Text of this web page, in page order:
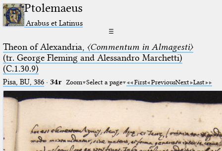
Ptolemaeus
Arabus et Latinus
☰
Theon of Alexandria, 〈Commentum in Almagesti〉
(tr. George Fleming and Alessandro Marchetti)
(C.1.30.9)
Pisa, BU, 386· 34r Zoom Select a page First PreviousNext Last